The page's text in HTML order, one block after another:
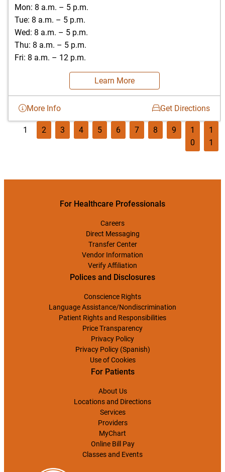
Mon: 8 a.m. – 5 p.m.
Tue: 8 a.m. – 5 p.m.
Wed: 8 a.m. – 5 p.m.
Thu: 8 a.m. – 5 p.m.
Fri: 8 a.m. – 12 p.m.
Learn More
More Info Get Directions
1 2 3 4 5 6 7 8 9
1
0
1
1
For Healthcare Professionals
Careers
Direct Messaging
Transfer Center
Vendor Information
Verify Affiliation
Polices and Disclosures
Conscience Rights
Language Assistance/Nondiscrimination
Patient Rights and Responsibilities
Price Transparency
Privacy Policy
Privacy Policy (Spanish)
Use of Cookies
For Patients
About Us
Locations and Directions
Services
Providers
MyChart
Online Bill Pay
Classes and Events